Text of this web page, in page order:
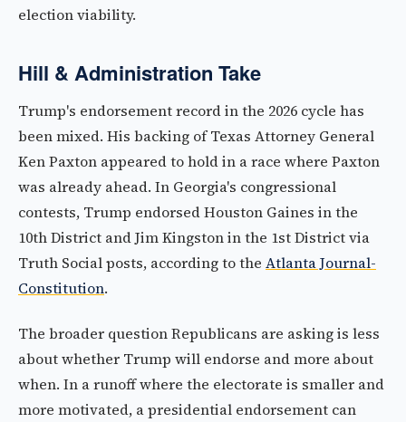
election viability.
Hill & Administration Take
Trump's endorsement record in the 2026 cycle has
been mixed. His backing of Texas Attorney General
Ken Paxton appeared to hold in a race where Paxton
was already ahead. In Georgia's congressional
contests, Trump endorsed Houston Gaines in the
10th District and Jim Kingston in the 1st District via
Truth Social posts, according to the Atlanta Journal-
Constitution.
The broader question Republicans are asking is less
about whether Trump will endorse and more about
when. In a runoff where the electorate is smaller and
more motivated, a presidential endorsement can